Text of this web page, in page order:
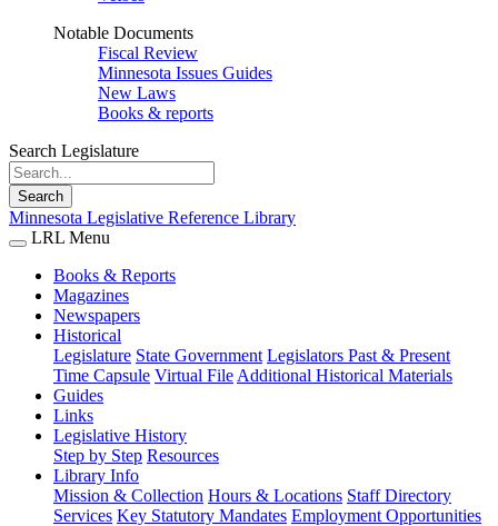
Notable Documents
Fiscal Review
Minnesota Issues Guides
New Laws
Books & reports
Search Legislature
Search
Minnesota Legislative Reference Library
LRL Menu
Books & Reports
Magazines
Newspapers
Historical
Legislature State Government Legislators Past & Present
Time Capsule Virtual File Additional Historical Materials
Guides
Links
Legislative History
Step by Step Resources
Library Info
Mission & Collection Hours & Locations Staff Directory
Services Key Statutory Mandates Employment Opportunities